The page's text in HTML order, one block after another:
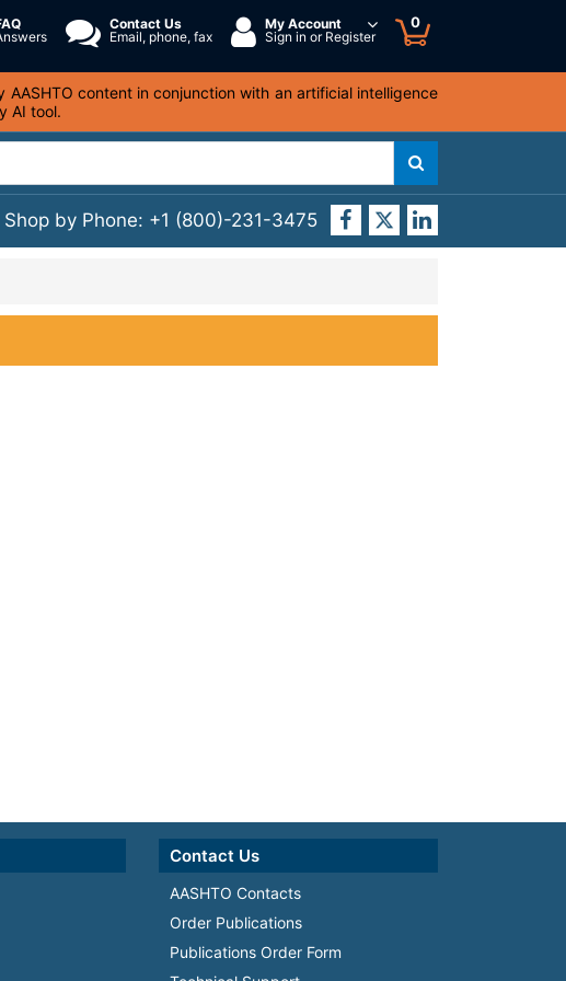
Contact Us
Email, phone, fax
My Account
Sign in or Register
0
content in conjunction with an artificial intelligence
AI tool.
Shop by Phone: +1 (800)-231-3475
Contact Us
AASHTO Contacts
Order Publications
Publications Order Form